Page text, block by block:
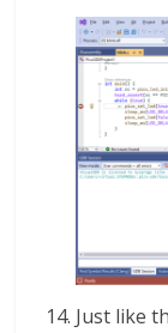
Just like